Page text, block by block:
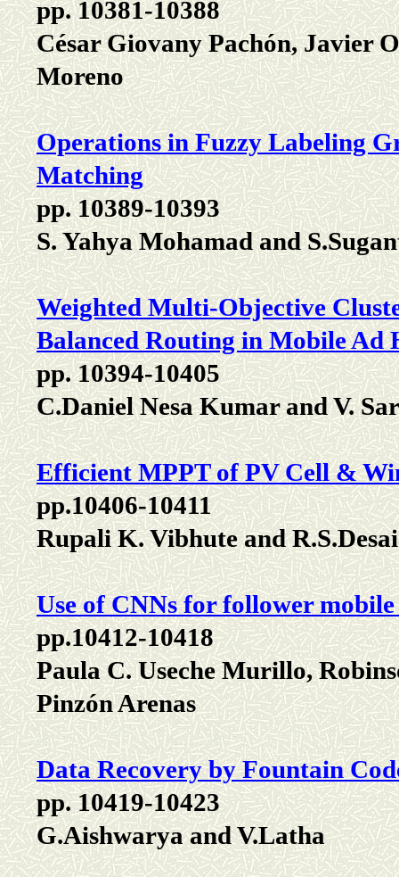
pp. 10381-10388
César Giovany Pachón, Javier
Moreno
Operations in Fuzzy Labeling
Matching
pp. 10389-10393
S. Yahya Mohamad and
Weighted Multi-Objective
Balanced Routing in Mobile Ad
pp. 10394-10405
C.Daniel Nesa Kumar and V.
Efficient MPPT of PV Cell &
pp.10406-10411
Rupali K. Vibhute and R.S.Desai
Use of CNNs for follower
pp.10412-10418
Paula C. Useche Murillo,
Pinzón Arenas
Data Recovery by Fountain
pp. 10419-10423
G.Aishwarya and V.Latha